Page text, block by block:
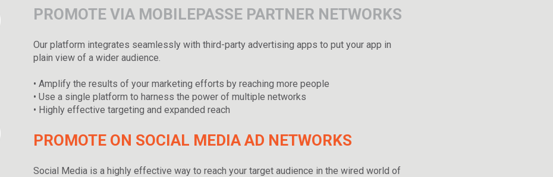
PROMOTE VIA MOBILEPASSE PARTNER NETWORKS
Our platform integrates seamlessly with third-party advertising apps to put your app in
plain view of a wider audience.
• Amplify the results of your marketing efforts by reaching more people
• Use a single platform to harness the power of multiple networks
• Highly effective targeting and expanded reach
PROMOTE ON SOCIAL MEDIA AD NETWORKS
Social Media is a highly effective way to reach your target audience in the wired world of